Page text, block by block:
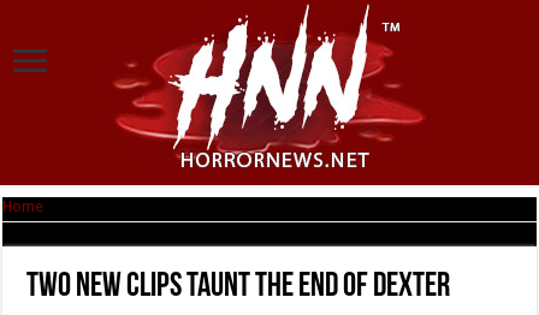
Home
Two New Clips Taunt The End Of DEXTER